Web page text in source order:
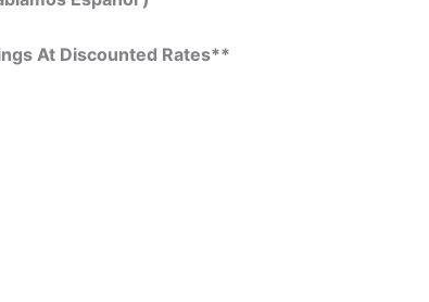
At Discounted Rates**